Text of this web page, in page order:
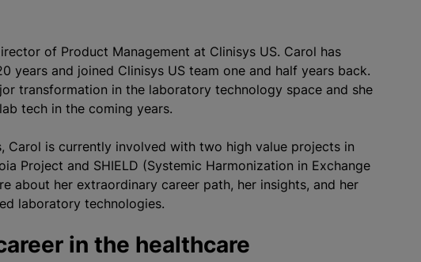
of Product Management at Clinisys US. Carol has
years and joined Clinisys US team one and half years back.
transformation in the laboratory technology space and she
tech in the coming years.
Carol is currently involved with two high value projects in
Project and SHIELD (Systemic Harmonization in Exchange
about her extraordinary career path, her insights, and her
laboratory technologies.
in the healthcare